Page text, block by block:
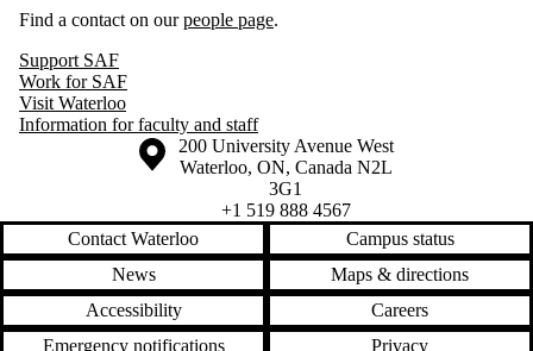
Find a contact on ourpeople page.
Support SAF
Work for SAF
Visit Waterloo
Information for faculty and staff
Information about the University of Waterloo
Campus map
200 University Avenue West
Waterloo, ON, Canada N2L
3G1
+1 519 888 4567
Contact Waterloo
Campus status
News
Maps & directions
Accessibility
Careers
Emergency notifications
Privacy